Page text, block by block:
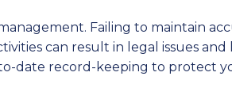
Failing to maintain
can result in legal issues
date record-keeping to protect